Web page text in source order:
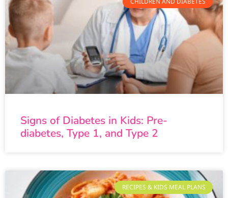
Signs of Diabetes in Kids: Pre-
diabetes, Type 1, and Type 2
RECIPES & KIDS MEAL PLANS